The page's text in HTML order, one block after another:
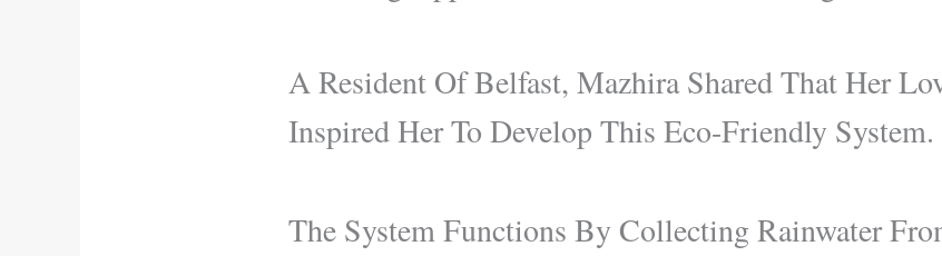
A Resident Of Belfast, Mazhira Shared That Her
Inspired Her To Develop This Eco-Friendly System.
The System Functions By Collecting Rainwater